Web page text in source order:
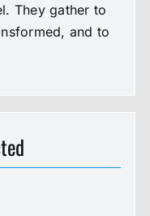
They gather to
and to